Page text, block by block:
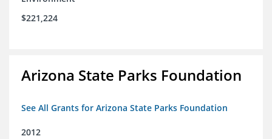
$221,224
Arizona State Parks Foundation
See All Grants for Arizona State Parks Foundation
2012